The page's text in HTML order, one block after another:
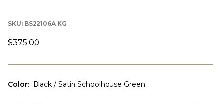
SKU: BS22106A KG
$375.00
Color: Black / Satin Schoolhouse Green